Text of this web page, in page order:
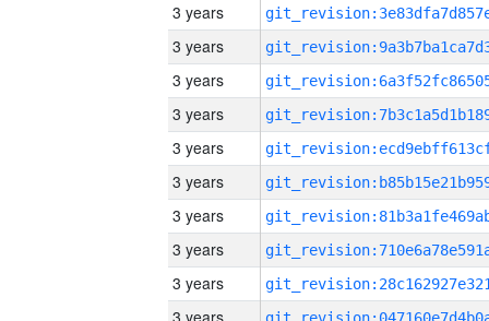
3 years
3 years
3 years
3 years
3 years
3 years
3 years
3 years
3 years
3 years